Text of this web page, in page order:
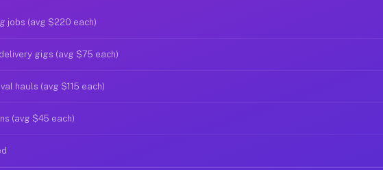
jobs (avg $220 each)
gigs (avg $75 each)
hauls (avg $115 each)
(avg $45 each)